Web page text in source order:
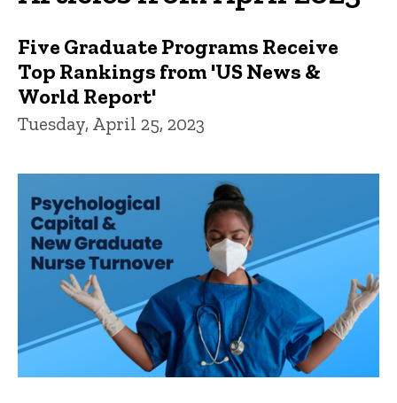
Five Graduate Programs Receive
Top Rankings from 'US News &
World Report'
Tuesday, April 25, 2023